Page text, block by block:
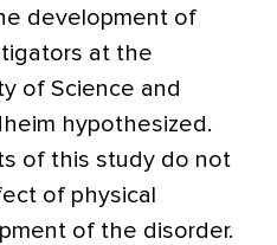
development of
at the
of Science and
hypothesized.
of this study do not
of physical
of the disorder.